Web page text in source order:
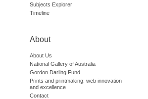
Subjects Explorer
Timeline
About
About Us
National Gallery of Australia
Gordon Darling Fund
Prints and printmaking: web innovation
and excellence
Contact